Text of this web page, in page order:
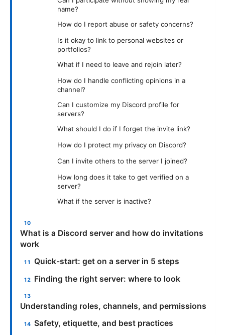
name?
How do I report abuse or safety concerns?
Is it okay to link to personal websites or
portfolios?
What if I need to leave and rejoin later?
How do I handle conflicting opinions in a
channel?
Can I customize my Discord profile for
servers?
What should I do if I forget the invite link?
How do I protect my privacy on Discord?
Can I invite others to the server I joined?
How long does it take to get verified on a
server?
What if the server is inactive?
What is a Discord server and how do invitations
work
Quick-start: get on a server in 5 steps
Finding the right server: where to look
Understanding roles, channels, and permissions
Safety, etiquette, and best practices